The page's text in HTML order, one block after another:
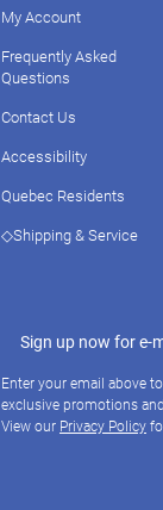
My Account
Frequently Asked
Questions
Contact Us
Accessibility
Quebec Residents
◇Shipping & Service
Sign up now for e-
Enter your email above
exclusive promotions
View our Privacy Policy